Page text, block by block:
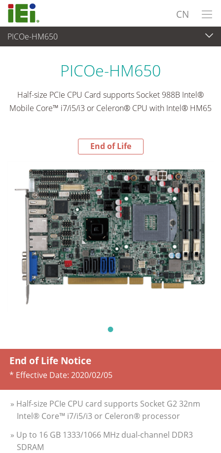
CN
PICOe-HM650
End-of-Life Products
PICOe-HM650
Half-size PCIe CPU Card supports Socket 988B Intel®
Mobile Core™ i7/i5/i3 or Celeron® CPU with Intel® HM65
End of Life
End of Life Notice
* Effective Date: 2020/02/05
» Half-size PCIe CPU card supports Socket G2 32nm
Intel® Core™ i7/i5/i3 or Celeron® processor
» Up to 16 GB 1333/1066 MHz dual-channel DDR3
SDRAM